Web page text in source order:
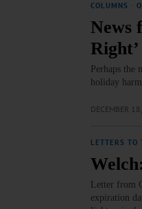
COLUMNS
News
Right’
Perhaps the
holiday
DECEMBER
LETTERS TO
Letter from
expiration